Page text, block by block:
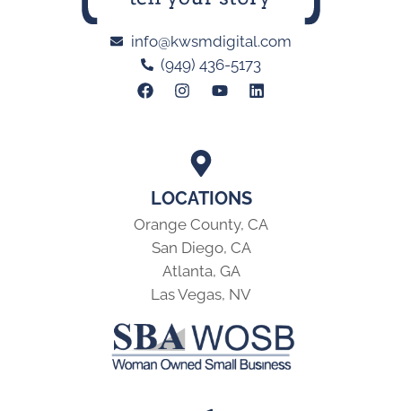
LOCATIONS
Orange County, CA
San Diego, CA
Atlanta, GA
Las Vegas, NV
info@kwsmdigital.com
(949) 436-5173